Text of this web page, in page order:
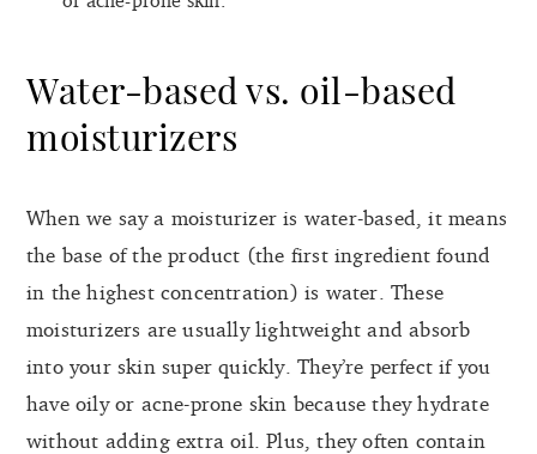
Water-based vs. oil-based
moisturizers
When we say a moisturizer is water-based, it means
the base of the product (the first ingredient found
in the highest concentration) is water. These
moisturizers are usually lightweight and absorb
into your skin super quickly. They’re perfect if you
have oily or acne-prone skin because they hydrate
without adding extra oil. Plus, they often contain